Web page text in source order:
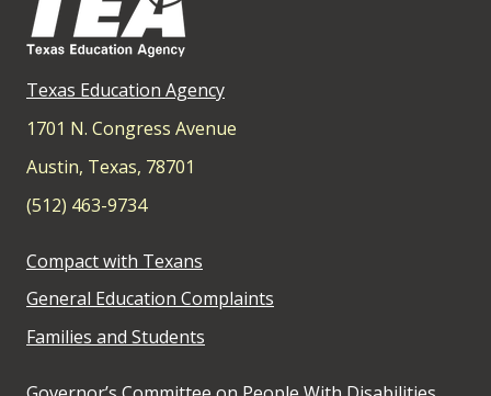
Texas Education Agency
1701 N. Congress Avenue
Austin, Texas, 78701
(512) 463-9734
Compact with Texans
General Education Complaints
Families and Students